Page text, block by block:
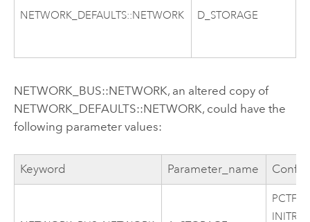
NETWORK_DEFAULTS::NETWORK D_STORAGE
NETWORK_BUS::NETWORK, an altered copy of
NETWORK_DEFAULTS::NETWORK, could have the
following parameter values:
Keyword Parameter_name